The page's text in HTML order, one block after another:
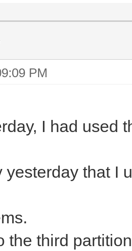
PM
I had used
yesterday that I
the third